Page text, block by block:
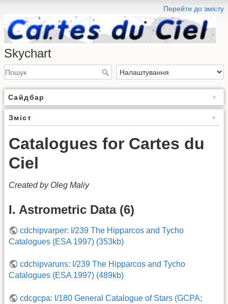
Перейти до змісту
Skychart
Сайдбар
Зміст
Catalogues for Cartes du
Ciel
Created by Oleg Maliy
I. Astrometric Data (6)
cdchipvarper: I/239 The Hipparcos and Tycho
Catalogues (ESA 1997) (353kb)
cdchipvaruns: I/239 The Hipparcos and Tycho
Catalogues (ESA 1997) (489kb)
cdcgcpa: I/180 General Catalogue of Stars (GCPA;